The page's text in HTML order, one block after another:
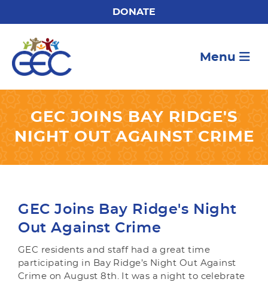
Menu
DONATE
GEC JOINS BAY RIDGE'S
NIGHT OUT AGAINST CRIME
GEC Joins Bay Ridge's Night
Out Against Crime
GEC residents and staff had a great time
participating in Bay Ridge’s Night Out Against
Crime on August 8th. It was a night to celebrate